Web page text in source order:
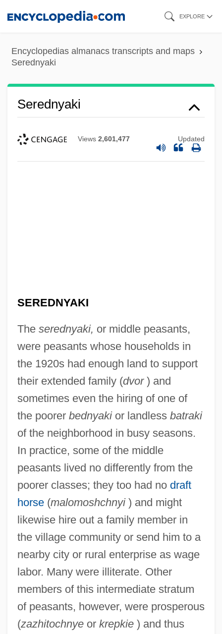
content
EXPLORE
Encyclopedias almanacs transcripts and maps
Serednyaki
Serednyaki
Views 2,601,477 Updated
SEREDNYAKI
The serednyaki, or middle peasants,
were peasants whose households in
the 1920s had enough land to support
their extended family (dvor) and
sometimes even the hiring of one of
the poorer bednyakior landless batraki
of the neighborhood in busy seasons.
In practice, some of the middle
peasants lived no differently from the
poorer classes; they too had no draft
horse(malomoshchnyi) and might
likewise hire out a family member in
the village community or send him to a
nearby city or rural enterprise as wage
labor. Many were illiterate. Other
members of this intermediate stratum
of peasants, however, were prosperous
(zazhitochnyeor krepkie) and thus